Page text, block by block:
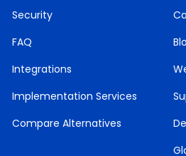
Security
FAQ
Integrations
Implementation Services
Compare Alternatives